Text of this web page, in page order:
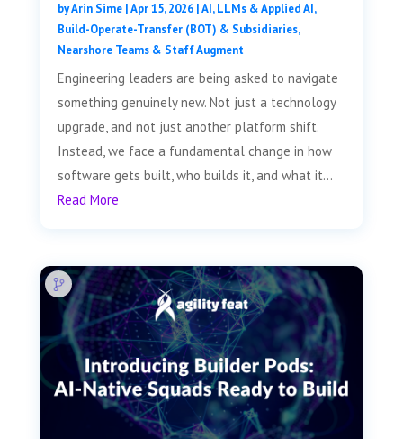
byArin Sime|Apr 15, 2026|AI, LLMs & Applied AI,
Build-Operate-Transfer (BOT) & Subsidiaries,
Nearshore Teams & Staff Augment
Engineering leaders are being asked to navigate
something genuinely new. Not just a technology
upgrade, and not just another platform shift.
Instead, we face a fundamental change in how
software gets built, who builds it, and what it...
Read More